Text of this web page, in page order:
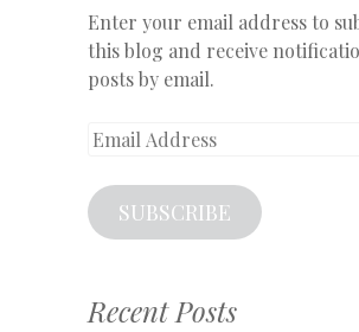
Enter your email address to
this blog and receive
posts by email.
Email
SUBSCRIBE
Recent Posts